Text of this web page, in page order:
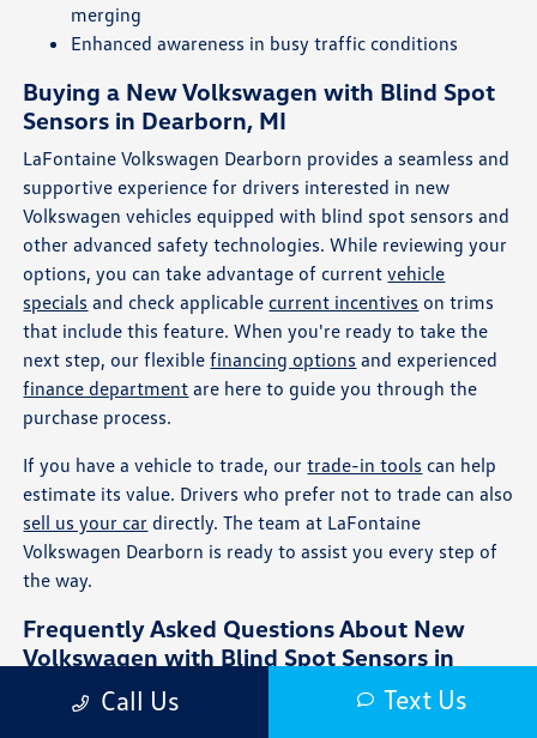
merging
Enhanced awareness in busy traffic conditions
Buying a New Volkswagen with Blind Spot
Sensors in Dearborn, MI
LaFontaine Volkswagen Dearborn provides a seamless and
supportive experience for drivers interested in new
Volkswagen vehicles equipped with blind spot sensors and
other advanced safety technologies. While reviewing your
options, you can take advantage of currentvehicle
specials and check applicable current incentives on trims
that include this feature. When you're ready to take the
next step, our flexiblefinancing options and experienced
finance department are here to guide you through the
purchase process.
If you have a vehicle to trade, ourtrade-in tools can help
estimate its value. Drivers who prefer not to trade can also
sell us your car directly. The team at LaFontaine
Volkswagen Dearborn is ready to assist you every step of
the way.
Frequently Asked Questions About New
Volkswagen with Blind Spot Sensors in
Dearborn, MI
Call Us Text Us